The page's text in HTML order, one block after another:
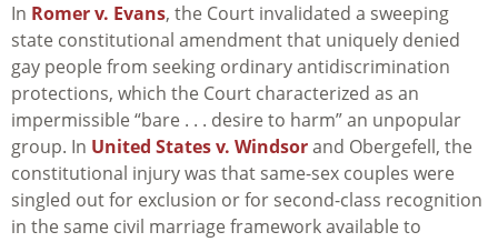
In Romer v. Evans, the Court invalidated a sweeping
state constitutional amendment that uniquely denied
gay people from seeking ordinary antidiscrimination
protections, which the Court characterized as an
impermissible “bare . . . desire to harm” an unpopular
group. In United States v. Windsorand Obergefell, the
constitutional injury was that same-sex couples were
singled out for exclusion or for second-class recognition
in the same civil marriage framework available to